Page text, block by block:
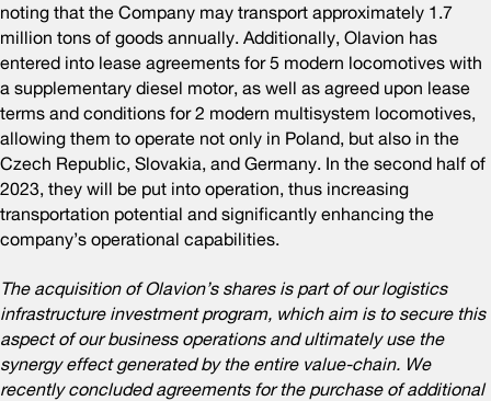
noting that the Company may transport approximately 1.7
million tons of goods annually. Additionally, Olavion has
entered into lease agreements for 5 modern locomotives with
a supplementary diesel motor, as well as agreed upon lease
terms and conditions for 2 modern multisystem locomotives,
allowing them to operate not only in Poland, but also in the
Czech Republic, Slovakia, and Germany. In the second half of
2023, they will be put into operation, thus increasing
transportation potential and significantly enhancing the
company’s operational capabilities.
The acquisition of Olavion’s shares is part of our logistics
infrastructure investment program, which aim is to secure this
aspect of our business operations and ultimately use the
synergy effect generated by the entire value-chain. We
recently concluded agreements for the purchase of additional